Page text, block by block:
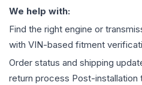
We help with:
Find the right engine or
with VIN-based fitment
Order status and shipping
return process Post-installation